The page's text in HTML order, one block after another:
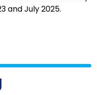
and July 2025.